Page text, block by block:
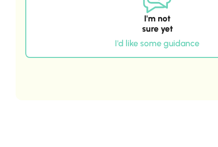
I'm not
sure yet
I'd like some guidance